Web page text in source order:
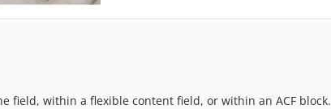
field, within a flexible content field, or within an ACF block.